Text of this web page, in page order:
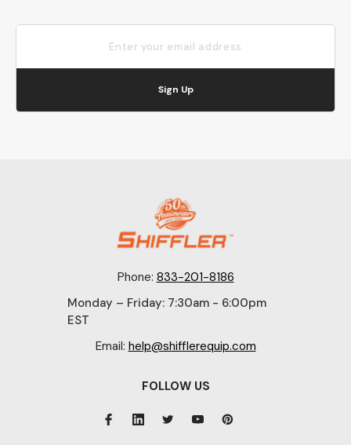
Sign Up
Phone: 833-201-8186
Monday – Friday: 7:30am - 6:00pm
EST
Email: help@shifflerequip.com
FOLLOW US